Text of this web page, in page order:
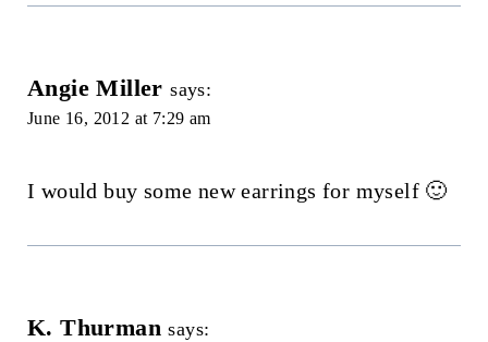
Angie Miller says:
June 16, 2012 at 7:29 am
I would buy some new earrings for myself 🙂
K. Thurman says: